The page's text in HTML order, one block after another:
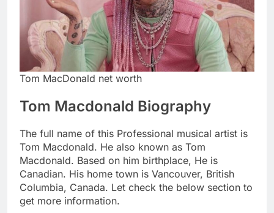
Tom MacDonald net worth
Tom Macdonald Biography
The full name of this Professional musical artist is
Tom Macdonald. He also known as Tom
Macdonald. Based on him birthplace, He is
Canadian. His home town is Vancouver, British
Columbia, Canada. Let check the below section to
get more information.